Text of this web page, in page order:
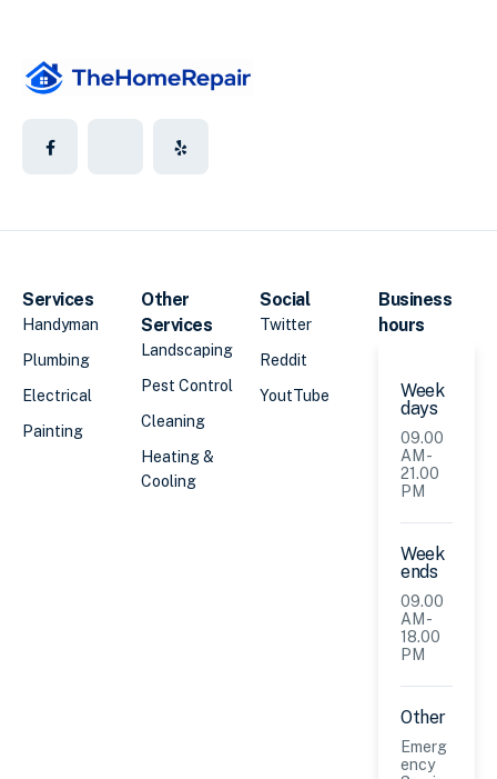
Services
Handyman
Plumbing
Electrical
Painting
Other
Services
Landscaping
Pest Control
Cleaning
Heating &
Cooling
Social
Twitter
Reddit
YoutTube
Business
hours
Week
days
09.00
AM -
21.00
PM
Week
ends
09.00
AM -
18.00
PM
Other
Emerg
ency